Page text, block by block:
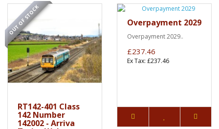
OUT OF STOCK
RT142-401 Class
142 Number
142002 - Arriva
Overpayment 2029
Overpayment 2029..
£237.46
Ex Tax: £237.46